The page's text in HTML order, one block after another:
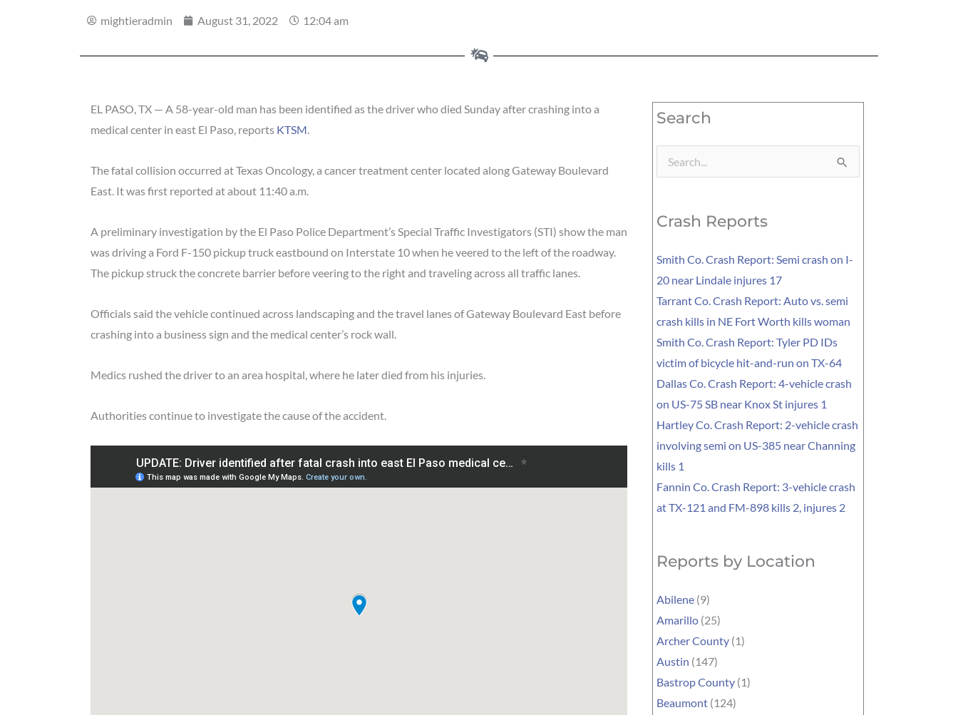
mightieradmin August 31, 2022 12:04 am
EL PASO, TX — A 58-year-old man has been identified as the driver who died Sunday after crashing into a
medical center in east El Paso, reports KTSM.
The fatal collision occurred at Texas Oncology, a cancer treatment center located along Gateway Boulevard
East. It was first reported at about 11:40 a.m.
A preliminary investigation by the El Paso Police Department’s Special Traffic Investigators (STI) show the man
was driving a Ford F-150 pickup truck eastbound on Interstate 10 when he veered to the left of the roadway.
The pickup struck the concrete barrier before veering to the right and traveling across all traffic lanes.
Officials said the vehicle continued across landscaping and the travel lanes of Gateway Boulevard East before
crashing into a business sign and the medical center’s rock wall.
Medics rushed the driver to an area hospital, where he later died from his injuries.
Authorities continue to investigate the cause of the accident.
Search
Search
Crash Reports
Smith Co. Crash Report: Semi crash on I-
20 near Lindale injures 17
Tarrant Co. Crash Report: Auto vs. semi
crash kills in NE Fort Worth kills woman
Smith Co. Crash Report: Tyler PD IDs
victim of bicycle hit-and-run on TX-64
Dallas Co. Crash Report: 4-vehicle crash
on US-75 SB near Knox St injures 1
Hartley Co. Crash Report: 2-vehicle crash
involving semi on US-385 near Channing
kills 1
Fannin Co. Crash Report: 3-vehicle crash
at TX-121 and FM-898 kills 2, injures 2
Reports by Location
Abilene (9)
Amarillo (25)
Archer County (1)
Austin (147)
Bastrop County (1)
Beaumont (124)